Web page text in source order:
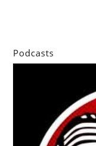
Podcasts